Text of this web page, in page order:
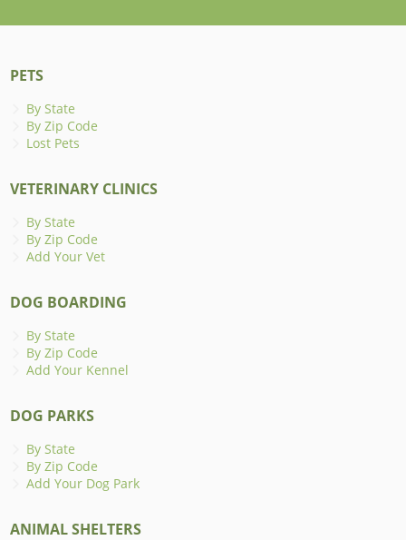
PETS
By State
By Zip Code
Lost Pets
VETERINARY CLINICS
By State
By Zip Code
Add Your Vet
DOG BOARDING
By State
By Zip Code
Add Your Kennel
DOG PARKS
By State
By Zip Code
Add Your Dog Park
ANIMAL SHELTERS